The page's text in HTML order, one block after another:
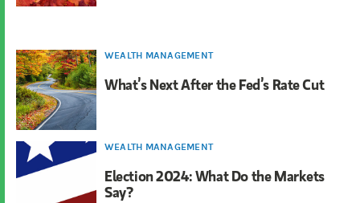
WEALTH MANAGEMENT
What’s Next After the Fed’s Rate Cut
WEALTH MANAGEMENT
Election 2024: What Do the Markets
Say?